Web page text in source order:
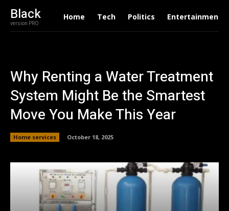
Black
version PRO
Home Tech Politics Entertainment
Why Renting a Water Treatment
System Might Be the Smartest
Move You Make This Year
Home services October 18, 2025